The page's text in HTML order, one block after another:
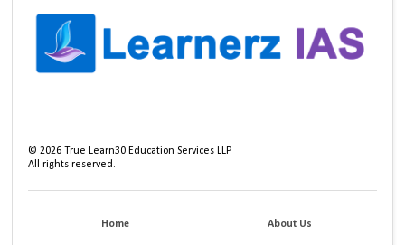
©2026 True Learn30 Education Services LLP
All rights reserved.
Home About Us